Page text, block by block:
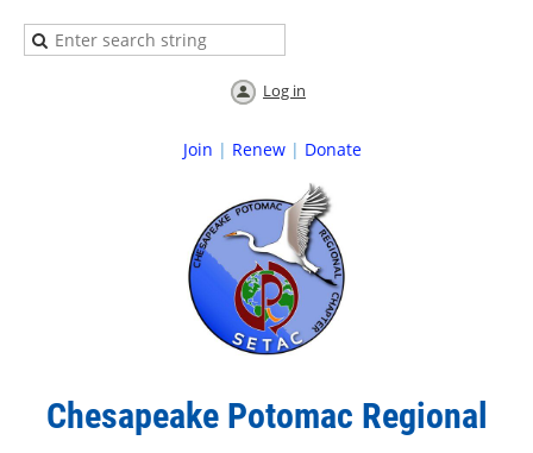
Log in
Join | Renew | Donate
Chesapeake Potomac Regional